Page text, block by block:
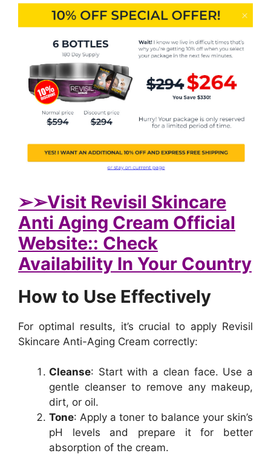
➢➢Visit Revisil Skincare
Anti Aging Cream Official
Website:: Check
Availability In Your Country
How to Use Effectively
For optimal results, it’s crucial to apply Revisil
Skincare Anti-Aging Cream correctly:
Cleanse: Start with a clean face. Use a
gentle cleanser to remove any makeup,
dirt, or oil.
Tone: Apply a toner to balance your skin’s
pH levels and prepare it for better
absorption of the cream.